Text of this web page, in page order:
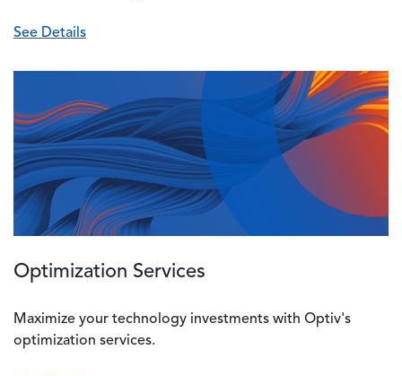
See Details
Optimization Services
Maximize your technology investments with Optiv's
optimization services.